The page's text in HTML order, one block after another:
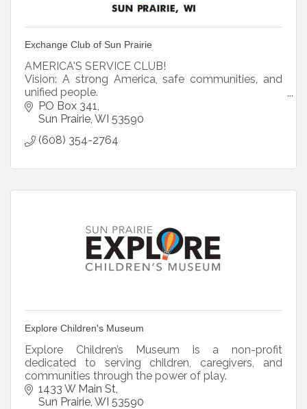
Exchange Club of Sun Prairie
AMERICA'S SERVICE CLUB!
Vision: A strong America, safe communities, and
unified people.
Mission: Exchange, inspiring communities to
become better places to live.
PO Box 341
Sun Prairie WI 53590
(608) 354-2764
Explore Children's Museum
Explore Children’s Museum is a non-profit
dedicated to serving children, caregivers, and
communities through the power of play.
1433 W Main St
Sun Prairie WI 53590